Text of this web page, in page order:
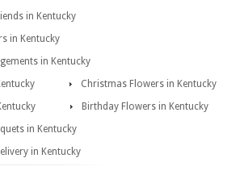
in Kentucky
in Kentucky
in Kentucky
Christmas Flowers in Kentucky
Birthday Flowers in Kentucky
in Kentucky
in Kentucky